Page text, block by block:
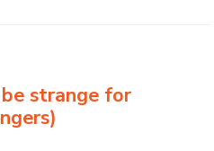
be strange for